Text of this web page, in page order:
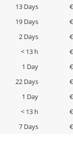
13 Days
19 Days
2 Days
< 13 h
1 Day
22 Days
1 Day
< 13 h
7 Days